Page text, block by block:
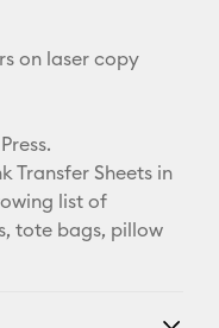
on laser copy
Transfer Sheets in
list of
tote bags, pillow